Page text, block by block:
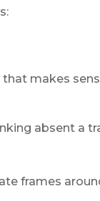
makes
absent a
frames